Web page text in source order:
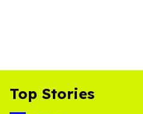
Top Stories